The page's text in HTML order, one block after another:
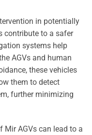
in potentially
contribute to a safer
systems help
AGVs and human
these vehicles
them to detect
further minimizing
Mir AGVs can lead to a